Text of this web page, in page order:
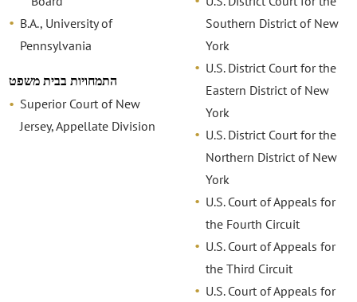
B.A., University of
Pennsylvania
התמחויות בבית משפט
Superior Court of New
Jersey, Appellate Division
Southern District of New
York
U.S. District Court for the
Eastern District of New
York
U.S. District Court for the
Northern District of New
York
U.S. Court of Appeals for
the Fourth Circuit
U.S. Court of Appeals for
the Third Circuit
U.S. Court of Appeals for